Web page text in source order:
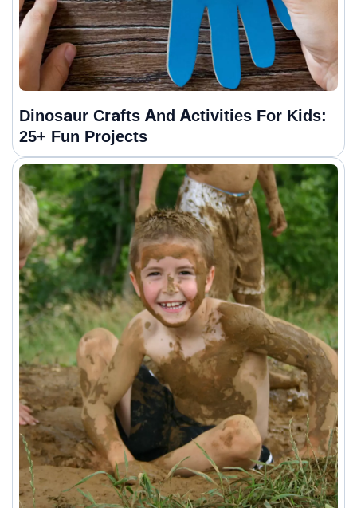
Dinosaur Crafts And Activities For Kids:
25+ Fun Projects